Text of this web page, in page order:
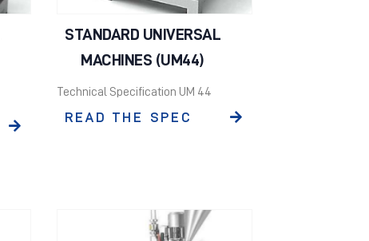
STANDARD UNIVERSAL
MACHINES (UM44)
Technical Specification UM 44
READ THE SPEC